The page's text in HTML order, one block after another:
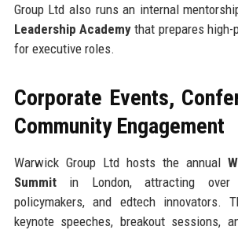
Group Ltd also runs an internal
Leadership Academythat prepares high-
for executive roles.
Corporate Events,
Community Engagement
Warwick Group Ltd hosts the annual
Summitin London, attracting over
policymakers, and edtech innovators.
keynote speeches, breakout sessions,